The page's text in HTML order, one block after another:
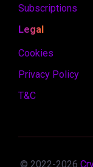
Subscriptions
Legal
Cookies
Privacy Policy
T&C
© 2022-2026